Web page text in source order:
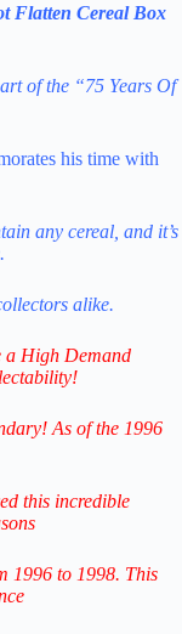
Flatten Cereal Box
of the “75 Years Of
his time with
any cereal, and it’s
alike.
a High Demand
As of the 1996
this incredible
1996 to 1998. This